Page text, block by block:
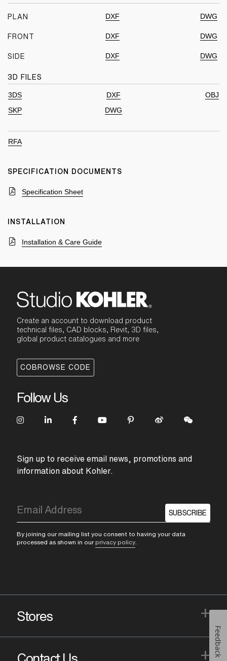
PLAN DXF DWG
FRONT DXF DWG
SIDE DXF DWG
3D FILES
3DS DXF
OBJ
SKP
DWG
RFA
SPECIFICATION DOCUMENTS
Specification Sheet
INSTALLATION
Installation & Care Guide
Create an account to download product
technical files, CAD blocks, Revit, 3D files,
global product catalogues and more
COBROWSE CODE
Follow Us
Sign up to receive email news, promotions and
information about Kohler.
SUBSCRIBE
By joining our mailing list you consent to having your data
processed as shown in our privacy policy
Stores +
Contact Us + Feedback